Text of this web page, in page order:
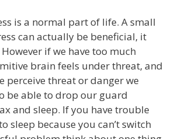
is a normal part of life. A small
can actually be beneficial, it
if we have too much
brain feels under threat, and
perceive threat or danger we
be able to drop our guard
and sleep. If you have trouble
sleep because you can’t switch